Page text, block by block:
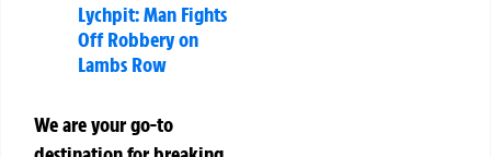
Lychpit: Man Fights
Off Robbery on
Lambs Row
We are your go-to